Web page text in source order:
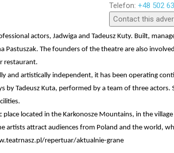
Telefon: +48 502
Contact this
actors, Jadwiga and Tadeusz Kuty. Built,
Pastuszak. The founders of the theatre are also
restaurant.
and artistically independent, it has been operating
by Tadeusz Kuta, performed by a team of three
place located in the Karkonosze Mountains, in the
artists attract audiences from Poland and the world,
repertuar/aktualnie-grane